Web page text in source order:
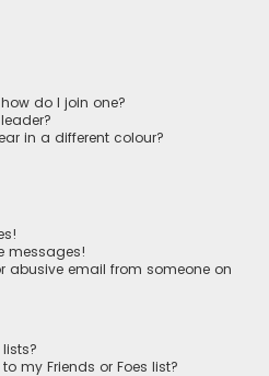
do I join one?
in a different colour?
messages!
abusive email from someone on
my Friends or Foes list?